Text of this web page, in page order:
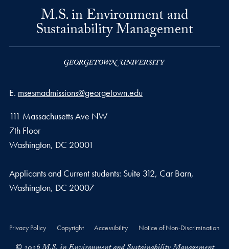
M.S. in Environment and
Sustainability Management
Email address
E. msesmadmissions@georgetown.edu
111 Massachusetts Ave NW
7th Floor
Washington, DC 20001
Applicants and Current students: Suite 312, Car Barn,
Washington, DC 20007
Privacy Policy Copyright Accessibility Notice of Non-Discrimination